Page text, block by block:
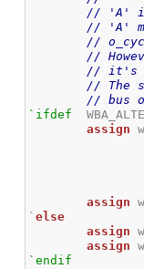
// 'A'
// 'A'
// o_cyc
//
// it's
// The
// bus
`ifdef
	WBA_ALTERNATING
assign
assign
`else
assign
assign
`endif